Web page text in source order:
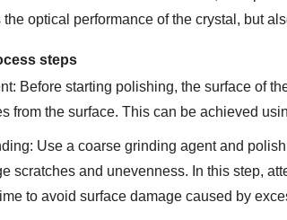
optical performance of the crystal, but
steps
Before starting polishing, the surface of
from the surface. This can be achieved
Use a coarse grinding agent and
scratches and unevenness. In this step,
to avoid surface damage caused by